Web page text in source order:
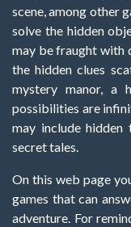
scene, among other
solve the hidden
may be fraught with
the hidden clues
mystery manor, a
possibilities are
may include hidden
secret tales.
On this web page
games that can
adventure. For